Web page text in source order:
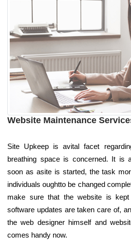
Website Maintenance
Site Upkeep is avital facet
breathing space is concerned. It is
soon as asite is started, the task
individuals oughtto be changed
make sure that the website is
software updates are taken care of,
the web designer himself and
comes handy now.